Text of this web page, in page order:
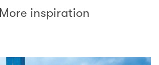
More inspiration